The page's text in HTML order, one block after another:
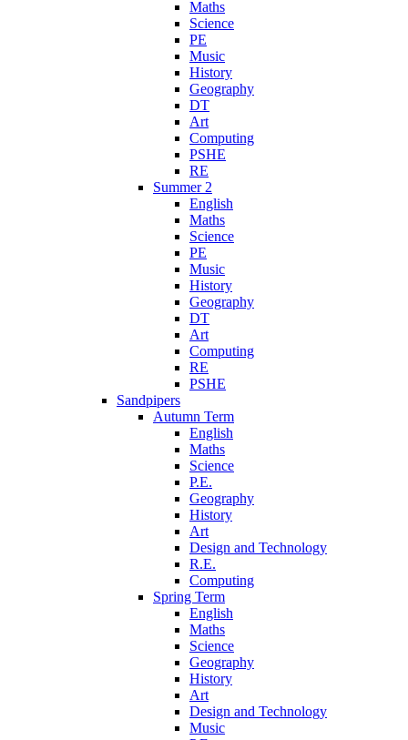
Maths
Science
PE
Music
History
Geography
DT
Art
Computing
PSHE
RE
Summer 2
English
Maths
Science
PE
Music
History
Geography
DT
Art
Computing
RE
PSHE
Sandpipers
Autumn Term
English
Maths
Science
P.E.
Geography
History
Art
Design and Technology
R.E.
Computing
Spring Term
English
Maths
Science
Geography
History
Art
Design and Technology
Music